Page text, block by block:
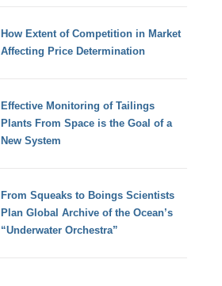
How Extent of Competition in Market
Affecting Price Determination
Effective Monitoring of Tailings
Plants From Space is the Goal of a
New System
From Squeaks to Boings Scientists
Plan Global Archive of the Ocean’s
“Underwater Orchestra”